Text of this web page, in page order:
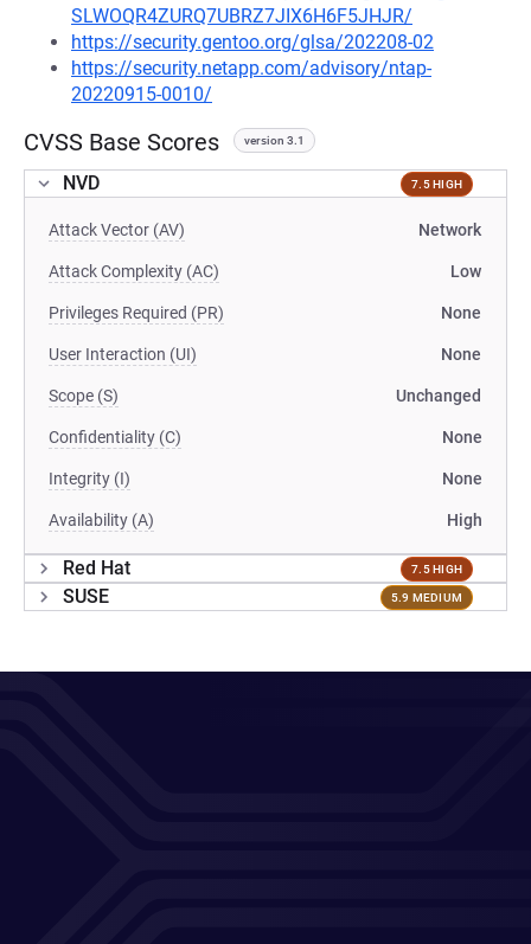
SLWOQR4ZURQ7UBRZ7JIX6H6F5JHJR/
https://security.gentoo.org/glsa/202208-02
https://security.netapp.com/advisory/ntap-
20220915-0010/
CVSS Base Scores version 3.1
NVD 7.5 HIGH
Attack Vector (AV) Network
Attack Complexity (AC) Low
Privileges Required (PR) None
User Interaction (UI) None
Scope (S) Unchanged
Confidentiality (C) None
Integrity (I) None
Availability (A) High
Red Hat 7.5 HIGH
SUSE 5.9 MEDIUM